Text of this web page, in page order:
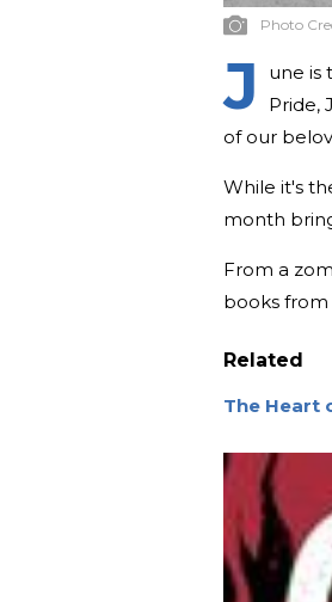
Photo
J
une is
Pride,
of our
While it's
month
From a
books from
Related
The Heart